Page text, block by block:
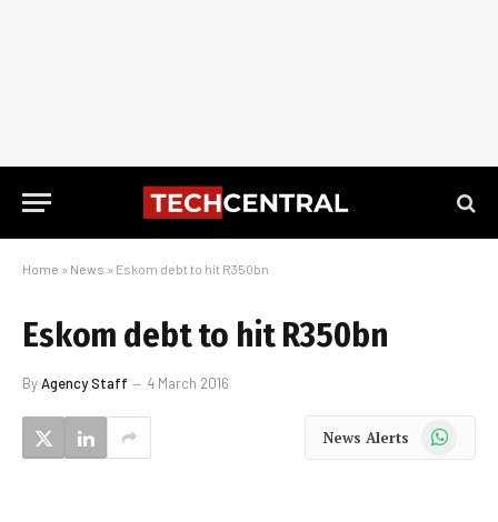
Home » News » Eskom debt to hit R350bn
Eskom debt to hit R350bn
ByAgency Staff 4 March 2016
News Alerts WhatsApp